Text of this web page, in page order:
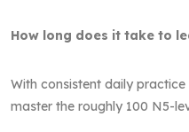
How long does it take to
With consistent daily
master the roughly 100 N5-